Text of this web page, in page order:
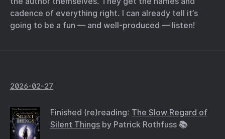
cadence of everything right. I can already tell it’s
going to be a fun — and well-produced — listen!
2026-02-27
Finished (re)reading: The Slow Regard of
Silent Things by Patrick Rothfuss 📚